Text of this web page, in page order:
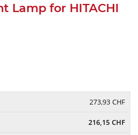
Lamp for HITACHI
273,93 CHF
216,15 CHF